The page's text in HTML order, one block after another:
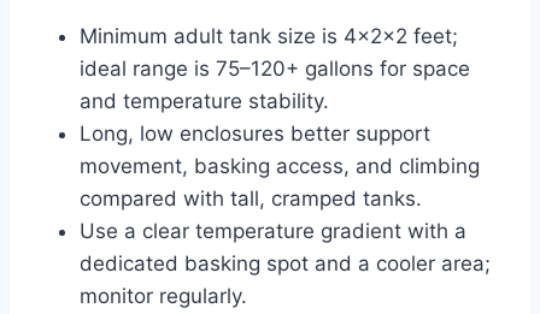
Minimum adult tank size is 4x2x2 feet;
ideal range is 75–120+ gallons for space
and temperature stability.
Long, low enclosures better support
movement, basking access, and climbing
compared with tall, cramped tanks.
Use a clear temperature gradient with a
dedicated basking spot and a cooler area;
monitor regularly.